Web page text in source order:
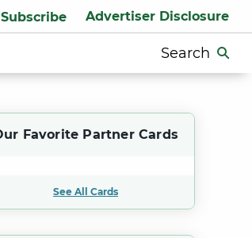
Subscribe Advertiser Disclosure
Search
for:
Favorite Partner Cards
See All Cards